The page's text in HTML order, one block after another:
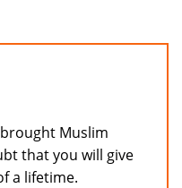
Muslim
that you will give
a lifetime.